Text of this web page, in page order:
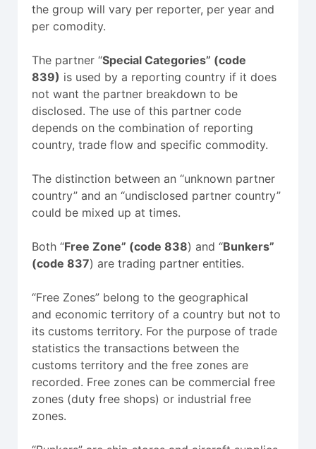
the group will vary per reporter, per year and
per comodity.
The partner “Special Categories” (code
839) is used by a reporting country if it does
not want the partner breakdown to be
disclosed. The use of this partner code
depends on the combination of reporting
country, trade flow and specific commodity.
The distinction between an “unknown partner
country” and an “undisclosed partner country”
could be mixed up at times.
Both “Free Zone” (code 838) and “Bunkers”
(code 837) are trading partner entities.
“Free Zones” belong to the geographical
and economic territory of a country but not to
its customs territory. For the purpose of trade
statistics the transactions between the
customs territory and the free zones are
recorded. Free zones can be commercial free
zones (duty free shops) or industrial free
zones.